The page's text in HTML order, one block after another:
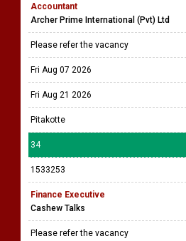
Accountant
Archer Prime International (Pvt) Ltd
Please refer the vacancy
Fri Aug 07 2026
Fri Aug 21 2026
Pitakotte
34
1533253
Finance Executive
Cashew Talks
Please refer the vacancy